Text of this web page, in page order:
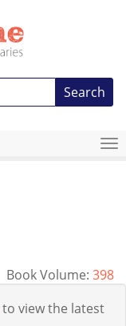
Search
Book Volume: 398
to view the latest